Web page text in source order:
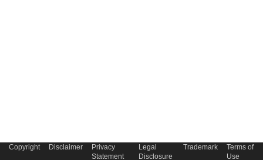
Copyright Disclaimer
Privacy
Statement
Legal
Disclosure
Trademark
Terms of
Use